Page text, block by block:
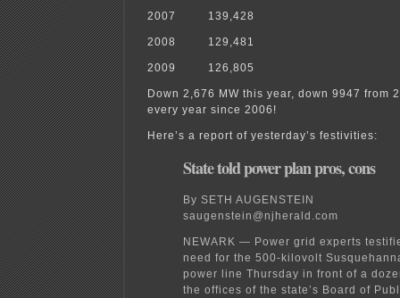
2007 139,428
2008 129,481
2009 126,805
Down 2,676 MW this year, down 9947 from
every year since 2006!
Here’s a report of yesterday’s festivities:
State told power plan pros, cons
By SETH AUGENSTEIN
saugenstein@njherald.com
NEWARK — Power grid experts
need for the 500-kilovolt
power line Thursday in front of a
the offices of the state’s Board of